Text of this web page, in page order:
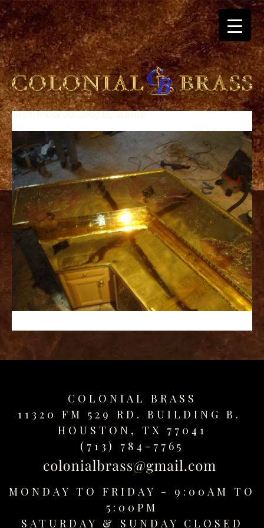
breitling
for
sale
panerai
replica
audemars
piguet
watches
for
sale
replica
watches
watches
www.swissreplica.to
replika
www.topwatchesol.com
relojes
www.buywatcheswiss.com
www.expresssgiftz.com
www.replicawatchesavenue.com
September 26, 2019Byadmin
COLONIAL BRASS
11320 FM 529 RD. BUILDING B.
HOUSTON, TX 77041
(713) 784-7765
MONDAY TO FRIDAY - 9:00AM TO
5:00PM
SATURDAY & SUNDAY CLOSED